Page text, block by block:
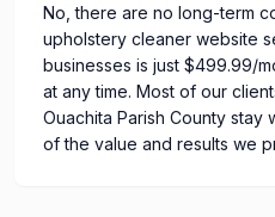
No, there are no long-term
upholstery cleaner website
businesses is just $499.99/
at any time. Most of our
Ouachita Parish County stay
of the value and results we